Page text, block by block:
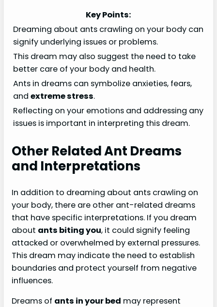
Key Points:
Dreaming about ants crawling on your body can
signify underlying issues or problems.
This dream may also suggest the need to take
better care of your body and health.
Ants in dreams can symbolize anxieties, fears,
and extreme stress.
Reflecting on your emotions and addressing any
issues is important in interpreting this dream.
Other Related Ant Dreams
and Interpretations
In addition to dreaming about ants crawling on
your body, there are other ant-related dreams
that have specific interpretations. If you dream
about ants biting you, it could signify feeling
attacked or overwhelmed by external pressures.
This dream may indicate the need to establish
boundaries and protect yourself from negative
influences.
Dreams of ants in your bed may represent